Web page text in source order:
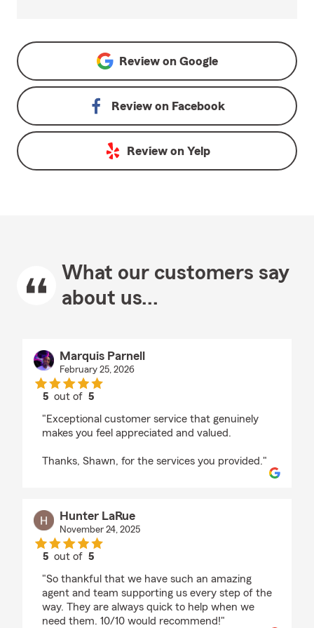
Review on Google
Review on Facebook
Review on Yelp
What our customers say
about us...
Marquis Parnell
February 25, 2026
5 out of5
"Exceptional customer service that genuinely
makes you feel appreciated and valued.
Thanks, Shawn, for the services you provided."
Hunter LaRue
November 24, 2025
5 out of5
"So thankful that we have such an amazing
agent and team supporting us every step of the
way. They are always quick to help when we
need them. 10/10 would recommend!"